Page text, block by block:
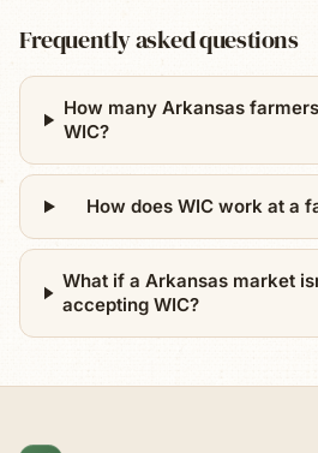
Frequently asked questions
How many Arkansas
WIC?
How does WIC work at a
What if a Arkansas market
accepting WIC?